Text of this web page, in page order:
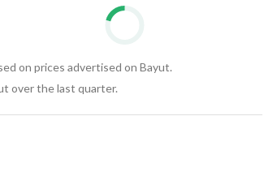
on prices advertised on Bayut.
over the last quarter.